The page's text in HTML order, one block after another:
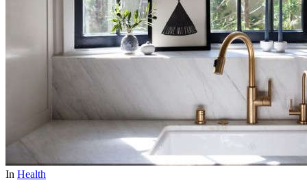
In Health